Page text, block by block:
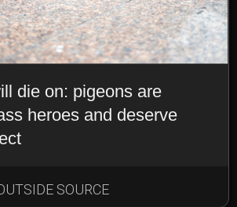
die on: pigeons are
heroes and deserve
SOURCE